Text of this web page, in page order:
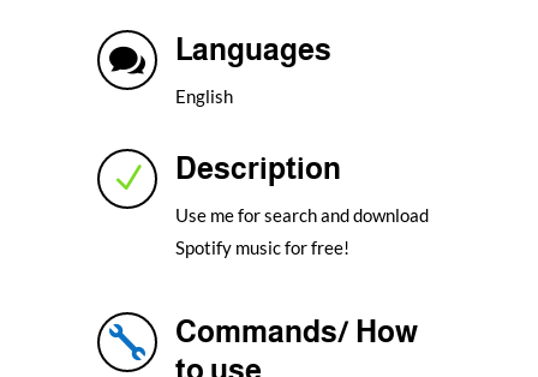
 Languages
English
N Description
Use me for search and download
Spotify music for free!

Commands/ How
to use